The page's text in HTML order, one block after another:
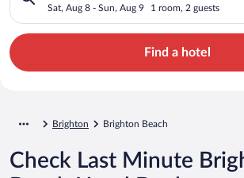
Sat, Aug 8 - Sun, Aug 9 1 room, 2 guests
Find a hotel
Brighton Brighton Beach
Check Last Minute